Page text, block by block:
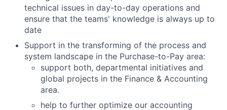
technical issues in day-to-day operations and
ensure that the teams' knowledge is always up to
date
Support in the transforming of the process and
system landscape in the Purchase-to-Pay area:
support both, departmental initiatives and
global projects in the Finance & Accounting
area.
help to further optimize our accounting